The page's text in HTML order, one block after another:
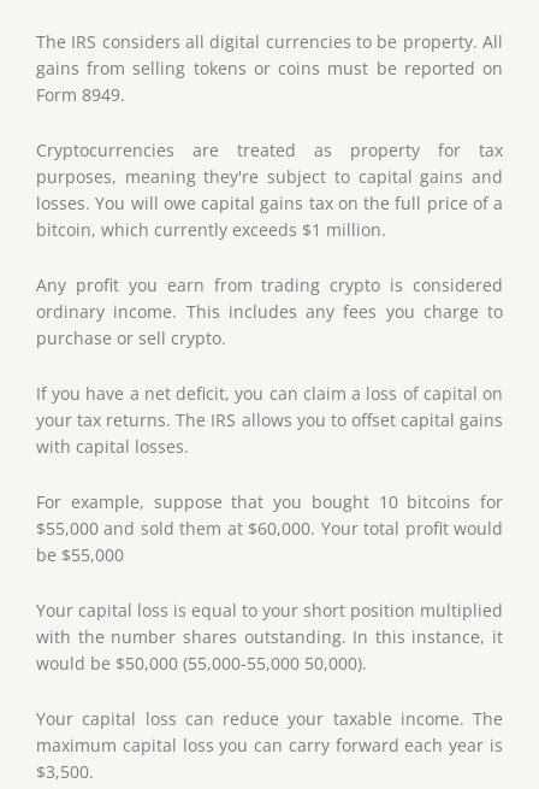
The IRS considers all digital currencies to be property. All
gains from selling tokens or coins must be reported on
Form 8949.
Cryptocurrencies are treated as property for tax
purposes, meaning they're subject to capital gains and
losses. You will owe capital gains tax on the full price of a
bitcoin, which currently exceeds $1 million.
Any profit you earn from trading crypto is considered
ordinary income. This includes any fees you charge to
purchase or sell crypto.
If you have a net deficit, you can claim a loss of capital on
your tax returns. The IRS allows you to offset capital gains
with capital losses.
For example, suppose that you bought 10 bitcoins for
$55,000 and sold them at $60,000. Your total profit would
be $55,000
Your capital loss is equal to your short position multiplied
with the number shares outstanding. In this instance, it
would be $50,000 (55,000-55,000 50,000).
Your capital loss can reduce your taxable income. The
maximum capital loss you can carry forward each year is
$3,500.